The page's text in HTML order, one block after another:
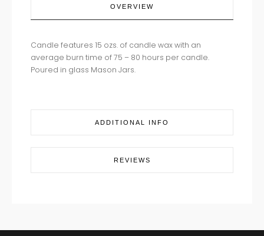
OVERVIEW
Candle features 15 ozs. of candle wax with an
average burn time of 75 – 80 hours per candle.
Poured in glass Mason Jars.
ADDITIONAL INFO
REVIEWS